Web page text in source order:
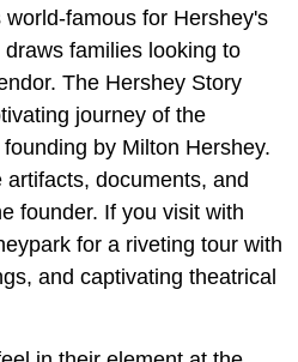
famous for Hershey's
families looking to
The Hershey Story
journey of the
by Milton Hershey.
documents, and
founder. If you visit with
for a riveting tour with
and captivating theatrical